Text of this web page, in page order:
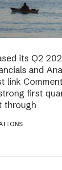
its Q2
and
link
first
through